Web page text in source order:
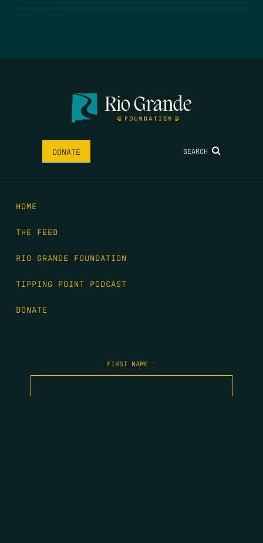
DONATE SEARCH
HOME
THE FEED
RIO GRANDE FOUNDATION
TIPPING POINT PODCAST
DONATE
FIRST NAME *